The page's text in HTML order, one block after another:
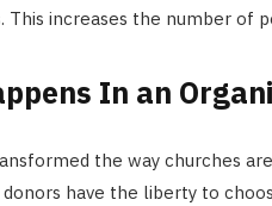
This increases the number of
In an
the way churches
have the liberty to